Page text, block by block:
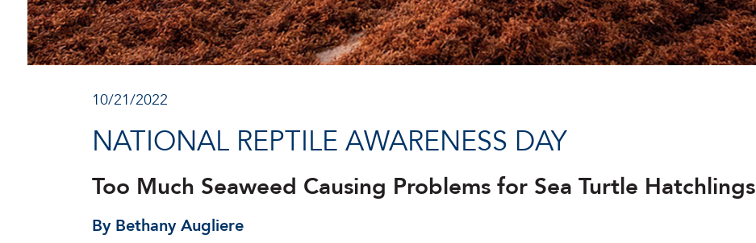
10/21/2022
NATIONAL REPTILE AWARENESS DAY
Too Much Seaweed Causing Problems for Sea Turtle Hatchlings
By Bethany Augliere